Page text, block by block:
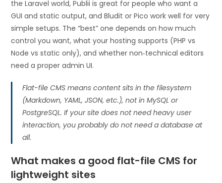
the Laravel world, Publii is great for people who want a
GUI and static output, and Bludit or Pico work well for very
simple setups. The “best” one depends on how much
control you want, what your hosting supports (PHP vs
Node vs static only), and whether non‑technical editors
need a proper admin UI.
Flat-file CMS means content sits in the filesystem
(Markdown, YAML, JSON, etc.), not in MySQL or
PostgreSQL. If your site does not need heavy user
interaction, you probably do not need a database at
all.
What makes a good flat-file CMS for
lightweight sites